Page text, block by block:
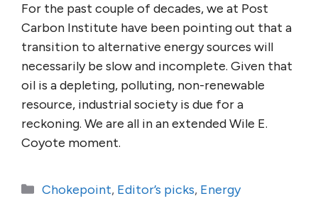
For the past couple of decades, we at Post
Carbon Institute have been pointing out that a
transition to alternative energy sources will
necessarily be slow and incomplete. Given that
oil is a depleting, polluting, non-renewable
resource, industrial society is due for a
reckoning. We are all in an extended Wile E.
Coyote moment.
Categories
Chokepoint, Editor’s picks, Energy